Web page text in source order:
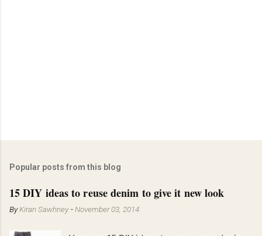
Popular posts from this blog
15 DIY ideas to reuse denim to give it new look
ByKiran Sawhney -November 03, 2014